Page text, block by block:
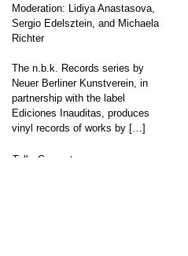
Moderation: Lidiya Anastasova,
Sergio Edelsztein, and Michaela
Richter
The n.b.k. Records series by
Neuer Berliner Kunstverein, in
partnership with the label
Ediciones Inauditas, produces
vinyl records of works by […]
Talk, Concert